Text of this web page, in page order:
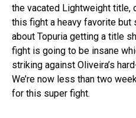
the vacated Lightweight title,
this fight a heavy favorite but
about Topuria getting a title
fight is going to be insane
striking against Oliveira’s
We’re now less than two
for this super fight.